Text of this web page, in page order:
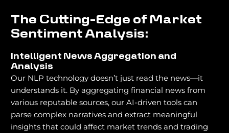
The Cutting-Edge of Market
Sentiment Analysis:
Intelligent News Aggregation and
Analysis
Our NLP technology doesn’t just read the news—it
understands it. By aggregating financial news from
various reputable sources, our AI-driven tools can
parse complex narratives and extract meaningful
insights that could affect market trends and trading